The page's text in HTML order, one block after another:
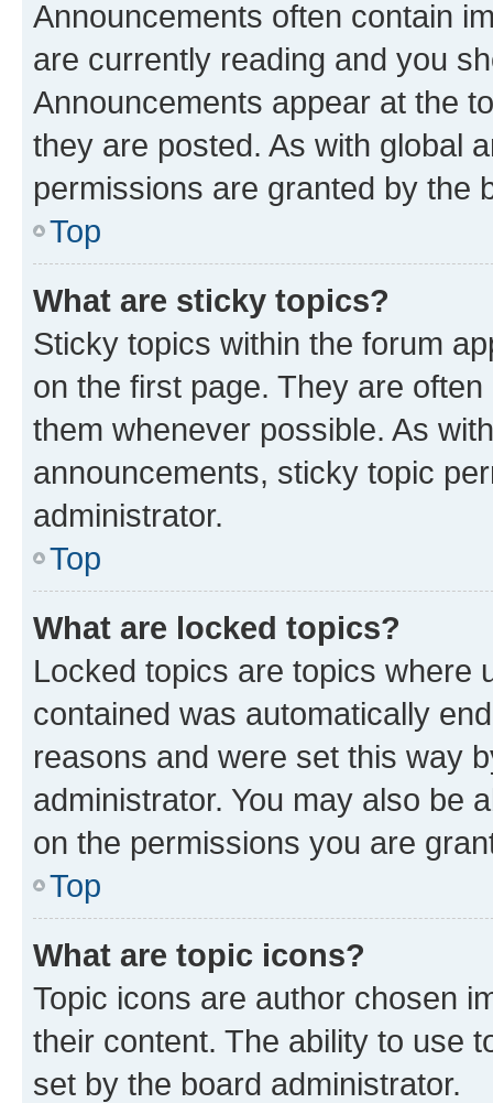
Announcements often contain
are currently reading and you
Announcements appear at the
they are posted. As with global
permissions are granted by the
Top
What are sticky topics?
Sticky topics within the forum
on the first page. They are
them whenever possible. As
announcements, sticky topic
administrator.
Top
What are locked topics?
Locked topics are topics where
contained was automatically
reasons and were set this way
administrator. You may also be
on the permissions you are
Top
What are topic icons?
Topic icons are author chosen
their content. The ability to use
set by the board administrator.